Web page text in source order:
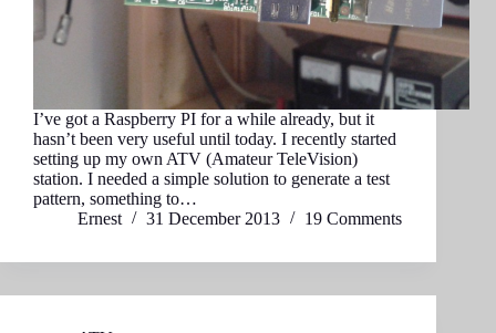
I’ve got a Raspberry PI for a while already, but it
hasn’t been very useful until today. I recently started
setting up my own ATV (Amateur TeleVision)
station. I needed a simple solution to generate a test
pattern, something to…
Ernest
31 December 2013 19 Comments